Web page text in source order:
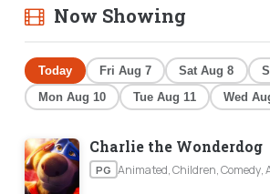
Now Showing
Today Fri Aug 7 Sat Aug 8
Mon Aug 10
Tue Aug 11 Wed
Charlie the Wonderdog
PG Animated, Children, Comedy,